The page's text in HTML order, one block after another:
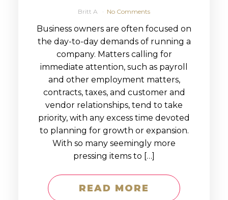
Britt A No Comments
Business owners are often focused on
the day-to-day demands of running a
company. Matters calling for
immediate attention, such as payroll
and other employment matters,
contracts, taxes, and customer and
vendor relationships, tend to take
priority, with any excess time devoted
to planning for growth or expansion.
With so many seemingly more
pressing items to […]
READ MORE